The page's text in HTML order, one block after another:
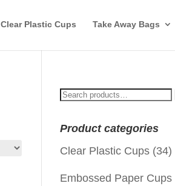
Clear Plastic Cups Take Away Bags
Search
Product categories
Clear Plastic Cups (34)
Embossed Paper Cups